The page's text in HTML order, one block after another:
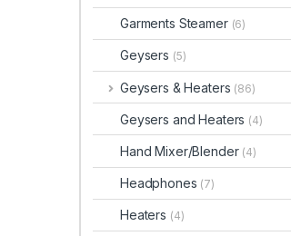
Garments Steamer (6)
Geysers (5)
Geysers & Heaters (86)
Geysers and Heaters (4)
Hand Mixer/Blender (4)
Headphones (7)
Heaters (4)